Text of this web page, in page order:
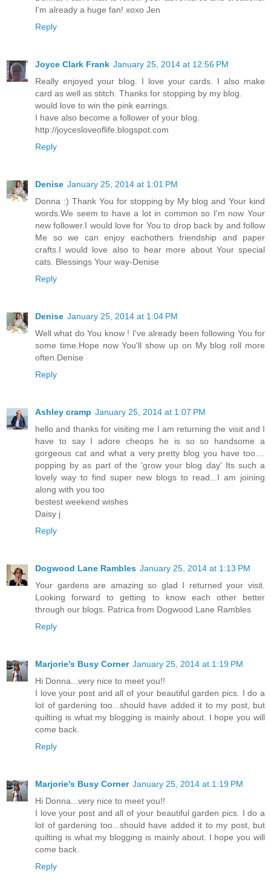
I'm already a huge fan! xoxo Jen
Reply
Joyce Clark Frank January 25, 2014 at 12:56 PM
Really enjoyed your blog. I love your cards. I also make
card as well as stitch. Thanks for stopping by my blog.
would love to win the pink earrings.
I have also become a follower of your blog.
http://joycesloveoflife.blogspot.com
Reply
Denise January 25, 2014 at 1:01 PM
Donna :) Thank You for stopping by My blog and Your kind
words.We seem to have a lot in common so I'm now Your
new follower.I would love for You to drop back by and follow
Me so we can enjoy eachothers friendship and paper
crafts.I would love also to hear more about Your special
cats. Blessings Your way-Denise
Reply
Denise January 25, 2014 at 1:04 PM
Well what do You know ! I've already been following You for
some time.Hope now You'll show up on My blog roll more
often.Denise
Reply
Ashley cramp January 25, 2014 at 1:07 PM
hello and thanks for visiting me I am returning the visit and I
have to say I adore cheops he is so so handsome a
gorgeous cat and what a very pretty blog you have too....
popping by as part of the 'grow your blog day' Its such a
lovely way to find super new blogs to read...I am joining
along with you too
bestest weekend wishes
Daisy j
Reply
Dogwood Lane Rambles January 25, 2014 at 1:13 PM
Your gardens are amazing so glad I returned your visit.
Looking forward to getting to know each other better
through our blogs. Patrica from Dogwood Lane Rambles
Reply
Marjorie's Busy Corner January 25, 2014 at 1:19 PM
Hi Donna...very nice to meet you!!
I love your post and all of your beautiful garden pics. I do a
lot of gardening too...should have added it to my post, but
quilting is what my blogging is mainly about. I hope you will
come back.
Reply
Marjorie's Busy Corner January 25, 2014 at 1:19 PM
Hi Donna...very nice to meet you!!
I love your post and all of your beautiful garden pics. I do a
lot of gardening too...should have added it to my post, but
quilting is what my blogging is mainly about. I hope you will
come back.
Reply